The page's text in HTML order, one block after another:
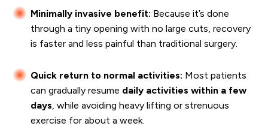
Minimally invasive benefit: Because it’s done
through a tiny opening with no large cuts, recovery
is faster and less painful than traditional surgery.
Quick return to normal activities: Most patients
can gradually resume daily activities within a few
days, while avoiding heavy lifting or strenuous
exercise for about a week.